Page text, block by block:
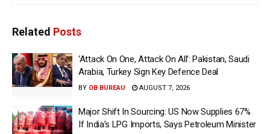
Related Posts
‘Attack On One, Attack On All’: Pakistan, Saudi
Arabia, Turkey Sign Key Defence Deal
BY OB BUREAU AUGUST 7, 2026
Major Shift In Sourcing: US Now Supplies 67%
If India’s LPG Imports, Says Petroleum Minister